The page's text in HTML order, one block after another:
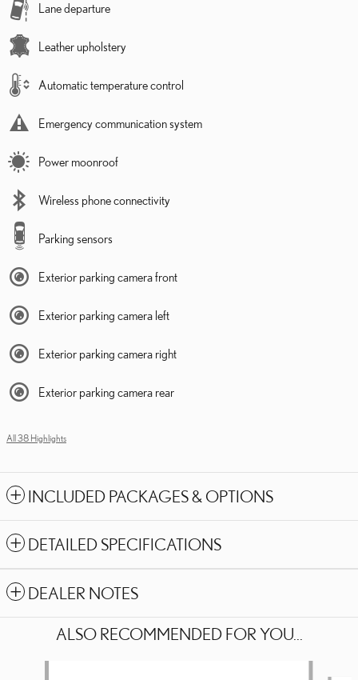
Lane departure
Leather upholstery
Automatic temperature control
Emergency communication system
Power moonroof
Wireless phone connectivity
Parking sensors
Exterior parking camera front
Exterior parking camera left
Exterior parking camera right
Exterior parking camera rear
All 38 Highlights
INCLUDED PACKAGES & OPTIONS
DETAILED SPECIFICATIONS
DEALER NOTES
ALSO RECOMMENDED FOR YOU...